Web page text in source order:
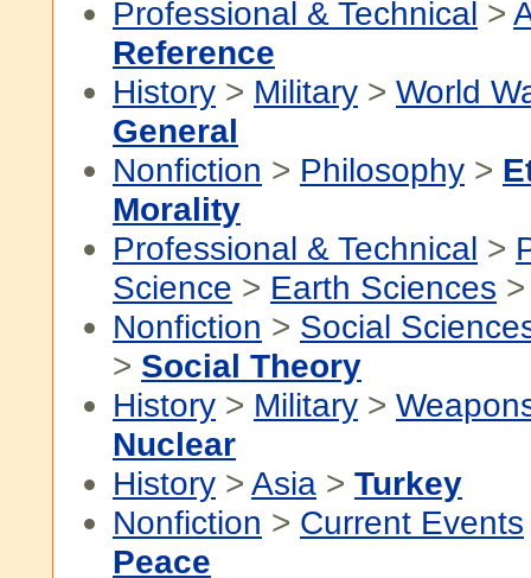
Professional & Technical >
Reference
History > Military > World
General
Nonfiction > Philosophy >
Morality
Professional & Technical >
Science > Earth Sciences
Nonfiction > Social
> Social Theory
History > Military >
Nuclear
History > Asia > Turkey
Nonfiction > Current Events
Peace